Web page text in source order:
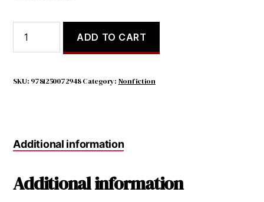
was:
$27.99.
is:
$7.98.
Divided
quantity
ADD TO CART
SKU: 9781250072948 Category: Nonfiction
Additional information
Additional information